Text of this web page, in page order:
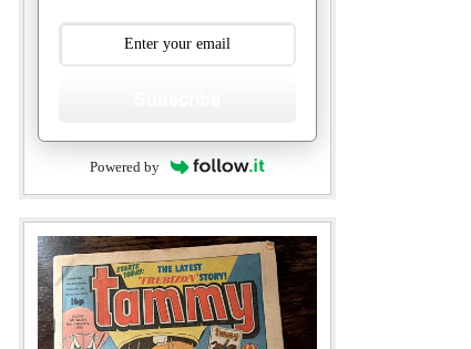
Powered by